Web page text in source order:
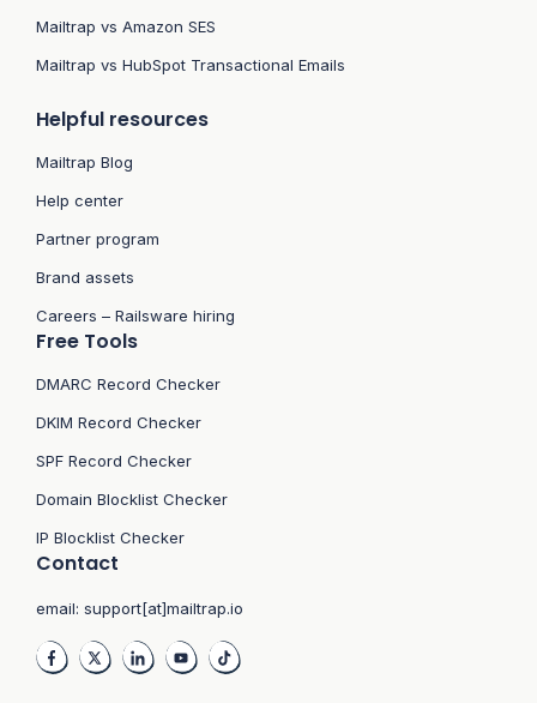
Mailtrap vs Amazon SES
Mailtrap vs HubSpot Transactional Emails
Helpful resources
Mailtrap Blog
Help center
Partner program
Brand assets
Careers – Railsware hiring
Free Tools
DMARC Record Checker
DKIM Record Checker
SPF Record Checker
Domain Blocklist Checker
IP Blocklist Checker
Contact
email: support[at]mailtrap.io